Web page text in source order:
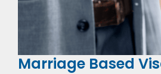
Marriage Based